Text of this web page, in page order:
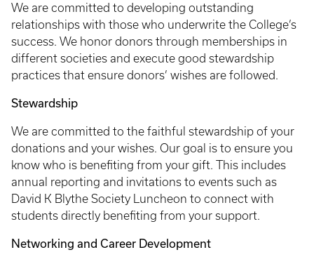
We are committed to developing outstanding
relationships with those who underwrite the College’s
success. We honor donors through memberships in
different societies and execute good stewardship
practices that ensure donors’ wishes are followed.
Stewardship
We are committed to the faithful stewardship of your
donations and your wishes. Our goal is to ensure you
know who is benefiting from your gift. This includes
annual reporting and invitations to events such as
David K Blythe Society Luncheon to connect with
students directly benefiting from your support.
Networking and Career Development